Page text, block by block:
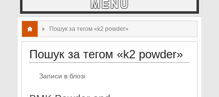
Пошук за тегом «k2 powder»
Пошук за тегом «k2 powder»
Записи в блозі